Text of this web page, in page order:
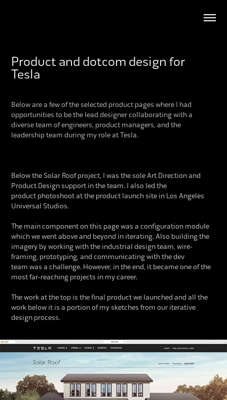
Product and dotcom design for
Tesla
Below are a few of the selected product pages where I had
opportunities to be the lead designer collaborating with a
diverse team of engineers, product managers, and the
leadership team during my role at Tesla.
Below the Solar Roof project, I was the sole Art Direction and
Product Design support in the team. I also led the
product photoshoot at the product launch site in Los Angeles
Universal Studios.
The main component on this page was a configuration module
which we went above and beyond in iterating. Also building the
imagery by working with the industrial design team, wire-
framing, prototyping, and communicating with the dev
team was a challenge. However, in the end, it became one of the
most far-reaching projects in my career.
The work at the top is the final product we launched and all the
work below it is a portion of my sketches from our iterative
design process.